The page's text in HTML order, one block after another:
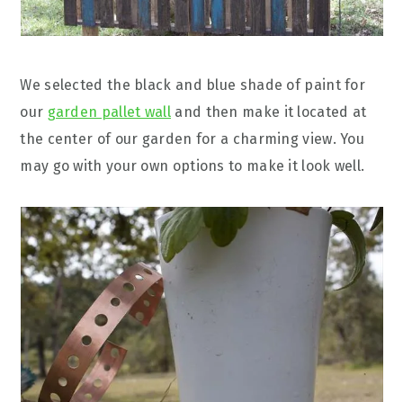
We selected the black and blue shade of paint for
our garden pallet wall and then make it located at
the center of our garden for a charming view. You
may go with your own options to make it look well.